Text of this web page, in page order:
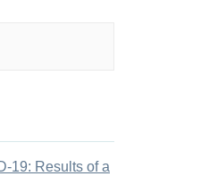
19: Results of a